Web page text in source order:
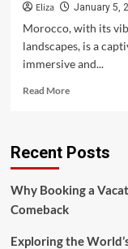
Eliza January 5,
Morocco, with its
landscapes, is a
immersive and...
Read MoreRead
Tips
the
Best
Experience
Recent Posts
Why Booking a
Comeback
Exploring the